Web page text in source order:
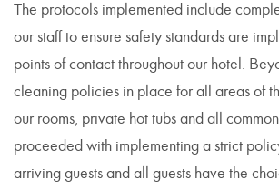
The protocols implemented include
our staff to ensure safety standards are
points of contact throughout our hotel.
cleaning policies in place for all areas of
our rooms, private hot tubs and all
proceeded with implementing a strict
arriving guests and all guests have the